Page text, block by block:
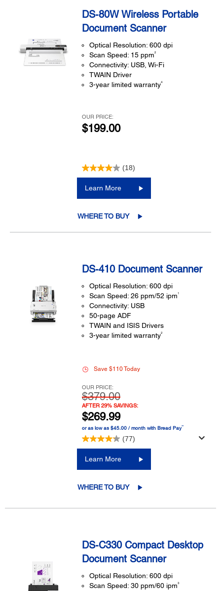
DS-80W Wireless Portable
Document Scanner
Optical Resolution: 600 dpi
Scan Speed: 15 ppm2
Connectivity: USB, Wi-Fi
TWAIN Driver
3-year limited warranty4
OUR PRICE:
$199.00
(18)
Learn More
WHERE TO BUY
DS-410 Document Scanner
Optical Resolution: 600 dpi
Scan Speed: 26 ppm/52 ipm1
Connectivity: USB
50-page ADF
TWAIN and ISIS Drivers
3-year limited warranty2
Save $110 Today
OUR PRICE:
$379.00
AFTER 29% SAVINGS:
$269.99
or as low as $45.00 / month with Bread Pay™
(77)
Learn More
WHERE TO BUY
DS-C330 Compact Desktop
Document Scanner
Optical Resolution: 600 dpi
Scan Speed: 30 ppm/60 ipm3